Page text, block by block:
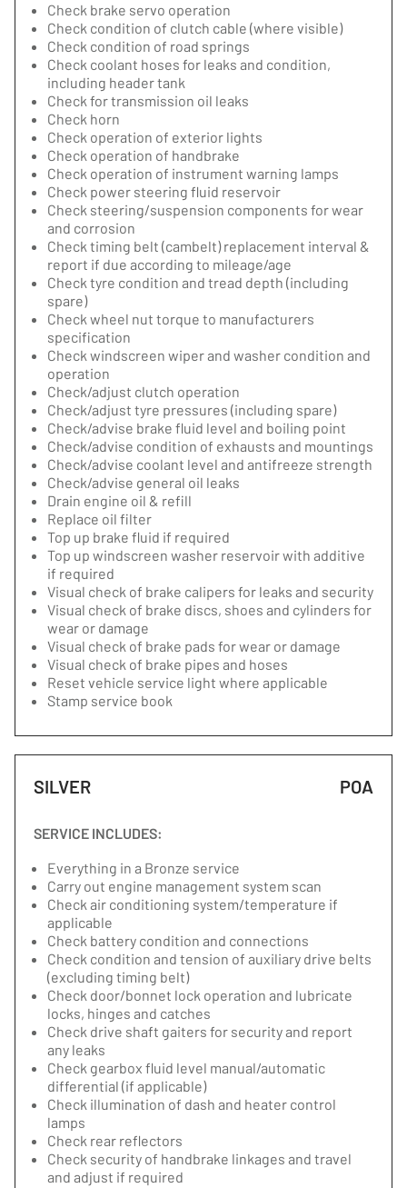
Check brake servo operation
Check condition of clutch cable (where visible)
Check condition of road springs
Check coolant hoses for leaks and condition,
including header tank
Check for transmission oil leaks
Check horn
Check operation of exterior lights
Check operation of handbrake
Check operation of instrument warning lamps
Check power steering fluid reservoir
Check steering/suspension components for wear
and corrosion
Check timing belt (cambelt) replacement interval &
report if due according to mileage/age
Check tyre condition and tread depth (including
spare)
Check wheel nut torque to manufacturers
specification
Check windscreen wiper and washer condition and
operation
Check/adjust clutch operation
Check/adjust tyre pressures (including spare)
Check/advise brake fluid level and boiling point
Check/advise condition of exhausts and mountings
Check/advise coolant level and antifreeze strength
Check/advise general oil leaks
Drain engine oil & refill
Replace oil filter
Top up brake fluid if required
Top up windscreen washer reservoir with additive
if required
Visual check of brake calipers for leaks and security
Visual check of brake discs, shoes and cylinders for
wear or damage
Visual check of brake pads for wear or damage
Visual check of brake pipes and hoses
Reset vehicle service light where applicable
Stamp service book
SILVER POA
SERVICE INCLUDES:
Everything in a Bronze service
Carry out engine management system scan
Check air conditioning system/temperature if
applicable
Check battery condition and connections
Check condition and tension of auxiliary drive belts
(excluding timing belt)
Check door/bonnet lock operation and lubricate
locks, hinges and catches
Check drive shaft gaiters for security and report
any leaks
Check gearbox fluid level manual/automatic
differential (if applicable)
Check illumination of dash and heater control
lamps
Check rear reflectors
Check security of handbrake linkages and travel
and adjust if required